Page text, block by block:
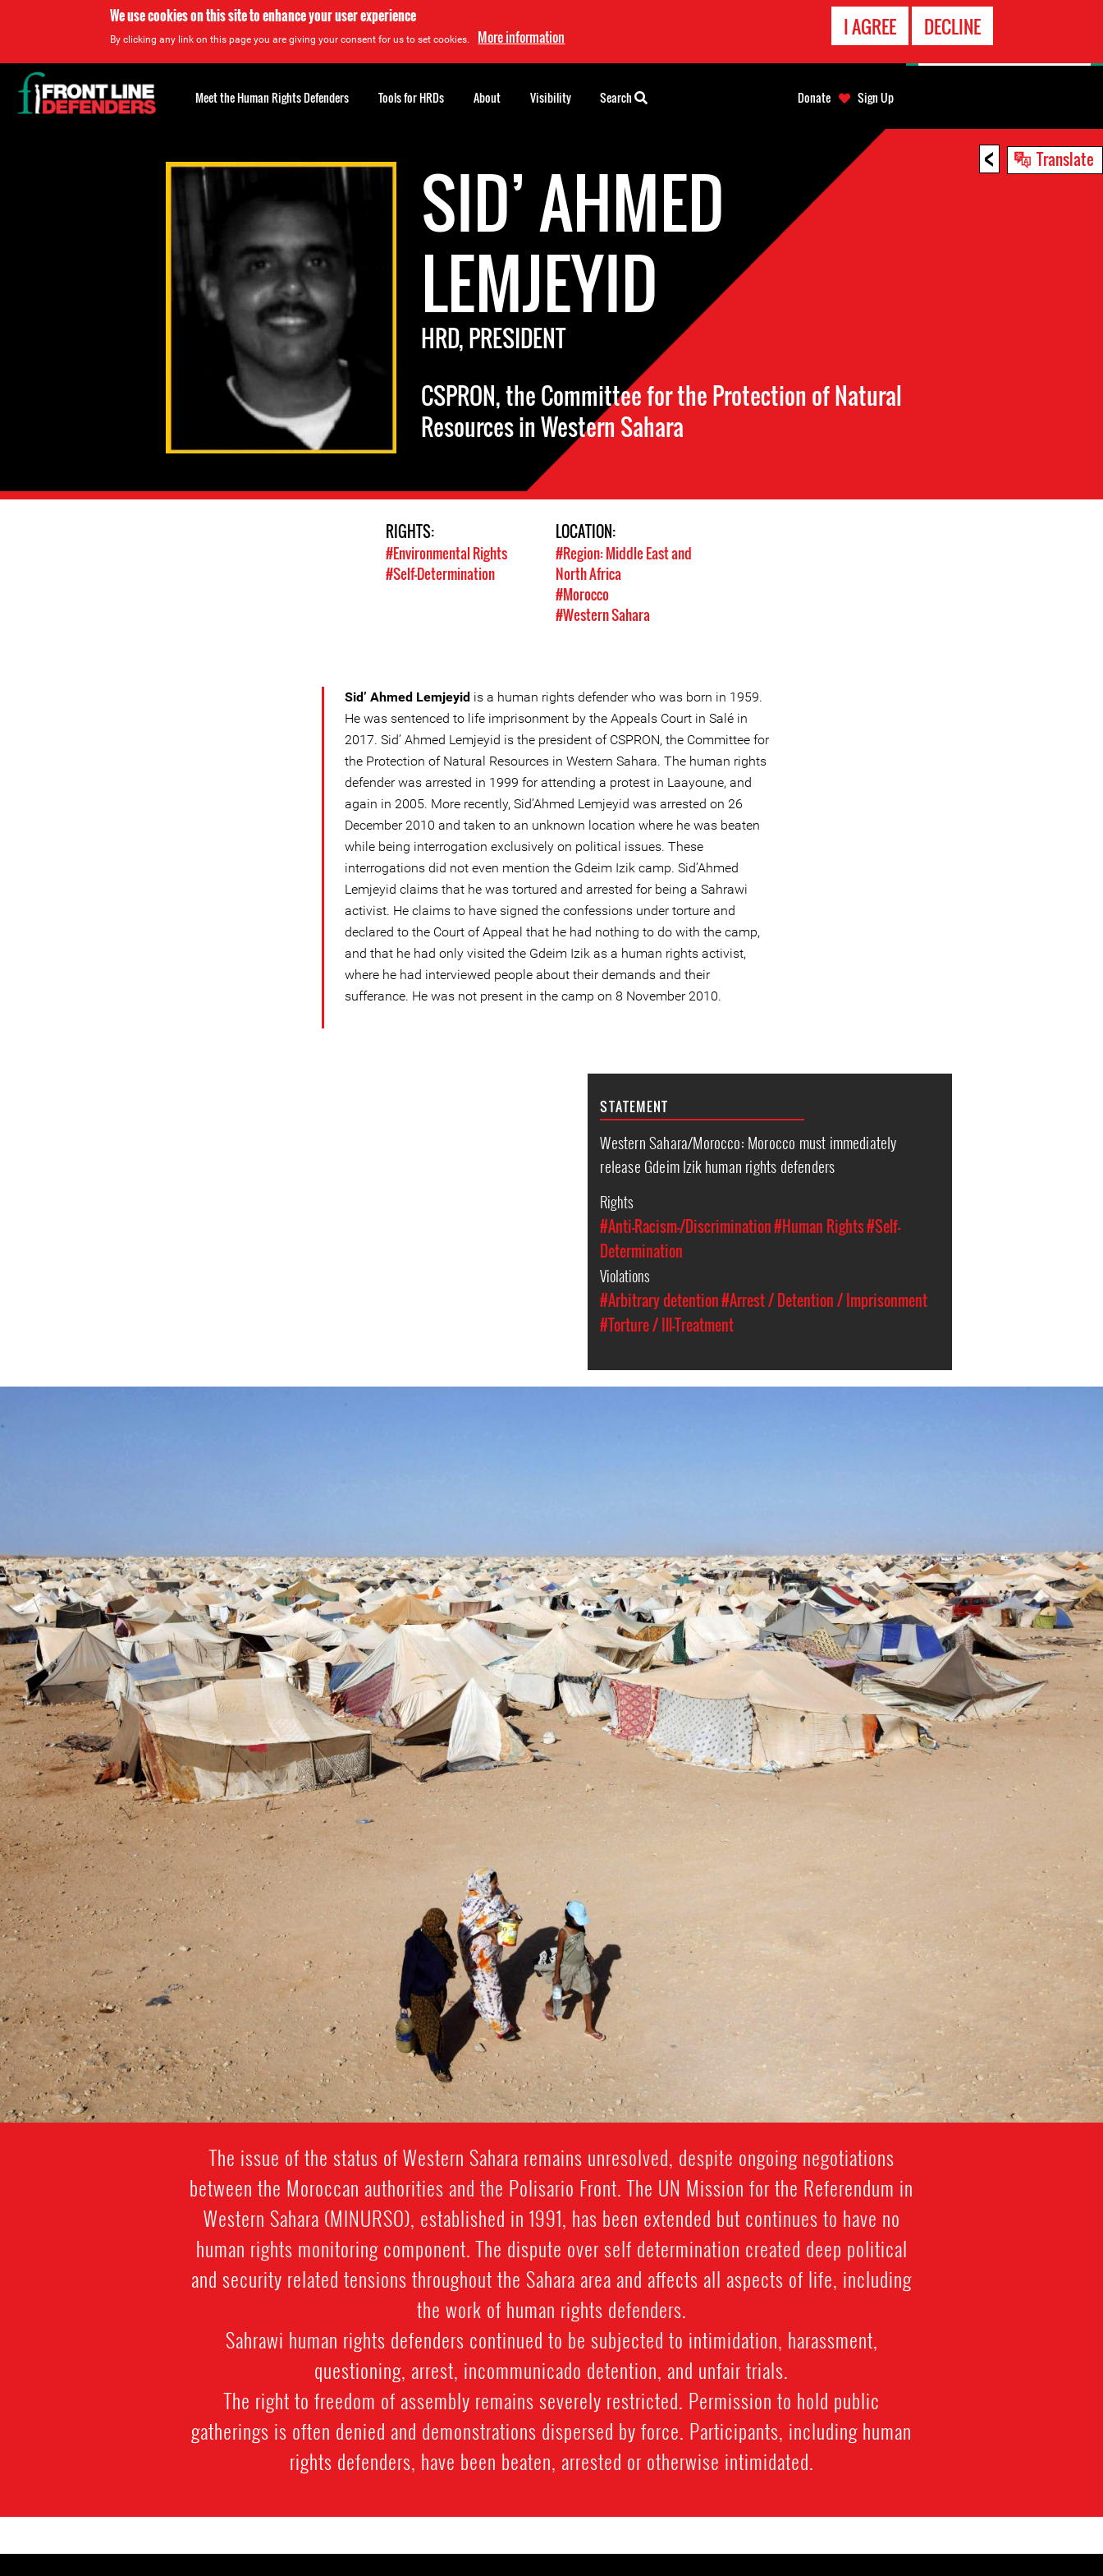
We use cookies on this site to enhance your user experience
By clicking any link on this page you are giving your consent for us to set cookies. More information I AGREE DECLINE
< Translate
SID’ AHMED
LEMJEYID
HRD, PRESIDENT
CSPRON, the Committee for the Protection of Natural
Resources in Western Sahara
RIGHTS:
#Environmental Rights
#Self-Determination
LOCATION:
#Region: Middle East and
North Africa
#Morocco
#Western Sahara
Sid’ Ahmed Lemjeyid is a human rights defender who was born in 1959.
He was sentenced to life imprisonment by the Appeals Court in Salé in
2017. Sid’ Ahmed Lemjeyid is the president of CSPRON, the Committee for
the Protection of Natural Resources in Western Sahara. The human rights
defender was arrested in 1999 for attending a protest in Laayoune, and
again in 2005. More recently, Sid’Ahmed Lemjeyid was arrested on 26
December 2010 and taken to an unknown location where he was beaten
while being interrogation exclusively on political issues. These
interrogations did not even mention the Gdeim Izik camp. Sid’Ahmed
Lemjeyid claims that he was tortured and arrested for being a Sahrawi
activist. He claims to have signed the confessions under torture and
declared to the Court of Appeal that he had nothing to do with the camp,
and that he had only visited the Gdeim Izik as a human rights activist,
where he had interviewed people about their demands and their
sufferance. He was not present in the camp on 8 November 2010.
STATEMENT
Western Sahara/Morocco: Morocco must immediately
release Gdeim Izik human rights defenders
Rights
#Anti-Racism-/Discrimination#Human Rights#Self-
Determination
Violations
#Arbitrary detention#Arrest / Detention / Imprisonment
#Torture / Ill-Treatment
western-
general-
context.jpeg
The issue of the status of Western Sahara remains unresolved, despite ongoing negotiations
between the Moroccan authorities and the Polisario Front. The UN Mission for the Referendum in
Western Sahara (MINURSO), established in 1991, has been extended but continues to have no
human rights monitoring component. The dispute over self determination created deep political
and security related tensions throughout the Sahara area and affects all aspects of life, including
the work of human rights defenders.
Sahrawi human rights defenders continued to be subjected to intimidation, harassment,
questioning, arrest, incommunicado detention, and unfair trials.
The right to freedom of assembly remains severely restricted. Permission to hold public
gatherings is often denied and demonstrations dispersed by force. Participants, including human
rights defenders, have been beaten, arrested or otherwise intimidated.
Back
to
top
Meet the Human Rights Defenders Tools for HRDs About Visibility Search Donate Sign Up
EMERGENCY
CONTACT